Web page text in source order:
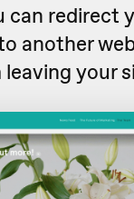
can redirect
another
your